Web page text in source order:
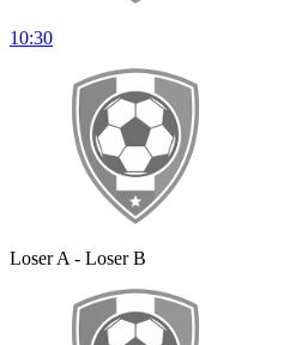
10:30
Loser A - Loser B